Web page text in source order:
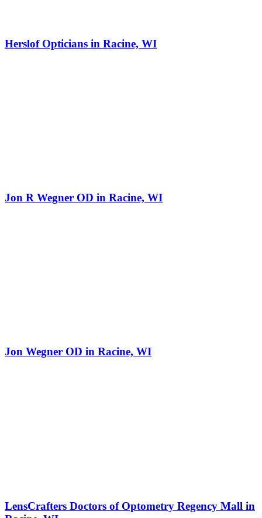
Herslof Opticians in Racine, WI
Jon R Wegner OD in Racine, WI
Jon Wegner OD in Racine, WI
LensCrafters Doctors of Optometry Regency Mall in